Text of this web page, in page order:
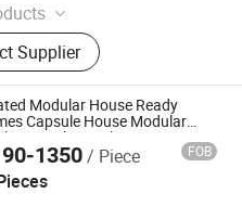
House,
container house, Flat
House, Folding
House, Mobile House,
Home, Prefab Home,
Folding House, Steel
Supplier
Modular House Ready
Capsule House Modular
Home Flat Pack Container
1350/ Piece FOB
Co., Ltd